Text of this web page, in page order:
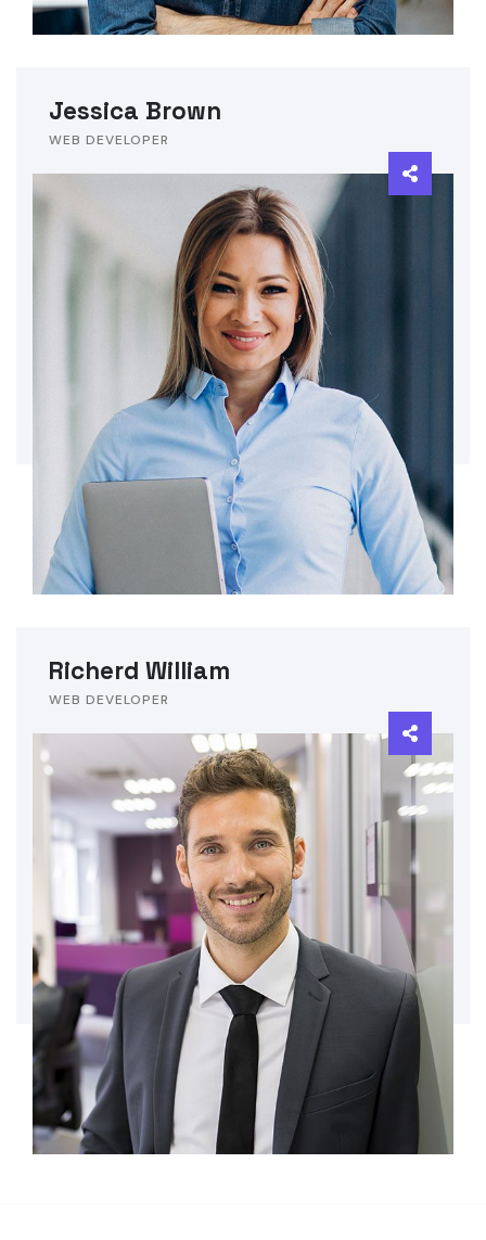
Jessica Brown
WEB DEVELOPER
Richerd William
WEB DEVELOPER